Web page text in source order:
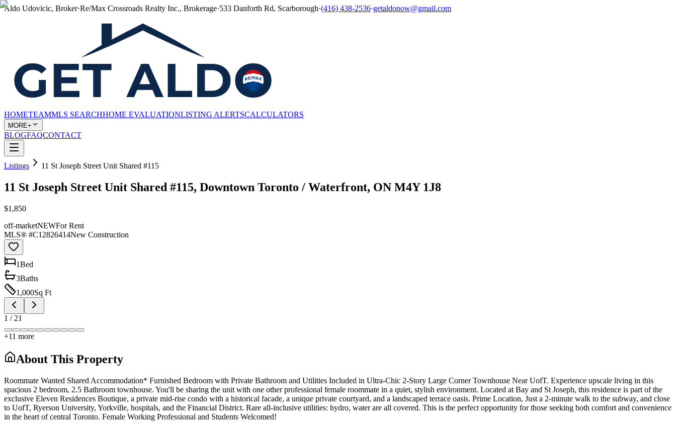
Aldo Udovicic, Broker·Re/Max Crossroads Realty Inc., Brokerage·533 Danforth Rd, Scarborough·(416) 438-2536·getaldonow@gmail.com
HOMETEAMMLS SEARCHHOME EVALUATIONLISTING ALERTSCALCULATORS
MORE+
BLOGFAQCONTACT
Listings 11 St Joseph Street Unit Shared #115
11 St Joseph Street Unit Shared #115, Downtown Toronto / Waterfront, ON M4Y 1J8
$1,850
off-marketNEWFor Rent
MLS® #C12826414New Construction
1Bed
3Baths
1,000Sq Ft
1 / 21
+11 more
About This Property
Roommate Wanted Shared Accommodation* Furnished Bedroom with Private Bathroom and Utilities Included in Ultra-Chic 2-Story Large Corner Townhouse Near UofT. Experience upscale living in this
spacious 2 bedroom, 2.5 Bathroom townhouse. You'll be sharing the unit with one other professional female roommate in a quiet, stylish environment. Located at Bay and St Joseph, this residence is part of the
exclusive Eleven Residences Boutique, a private mid-rise condo with a historical facade, a unique private courtyard, and a landscaped terrace oasis. Prime Location, Just a 2-minute walk to the subway, and close
to UofT, Ryerson University, Yorkville, hospitals, and the Financial District. Rare all-inclusive utilities: hydro, water are all covered. This is the perfect opportunity for those seeking both comfort and convenience
in the heart of central Toronto. Female Working Professional and Students Welcomed!